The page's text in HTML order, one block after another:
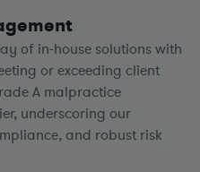
of in-house solutions with
or exceeding client
A malpractice
underscoring our
and robust risk